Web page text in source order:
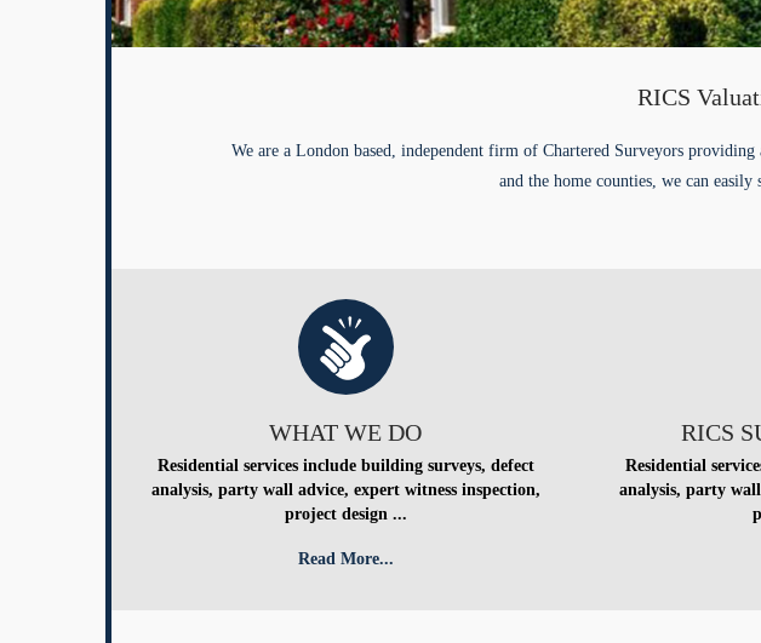
RICS
We are a London based, independent firm of Chartered Surveyors
and the home counties, we can
WHAT WE DO
Residential services include building surveys, defect
analysis, party wall advice, expert witness inspection,
project design ...
Read More...
RICS
Residential
analysis, party